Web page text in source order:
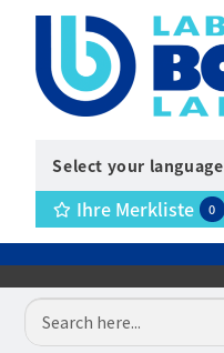
Select your language
Ihre Merkliste 0